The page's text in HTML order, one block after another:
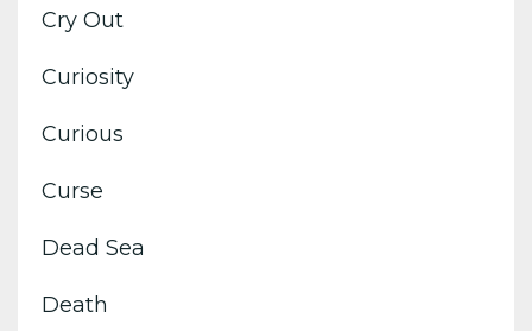
Cry Out
Curiosity
Curious
Curse
Dead Sea
Death